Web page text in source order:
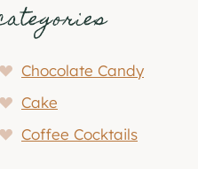
Chocolate Candy
Cake
Coffee Cocktails